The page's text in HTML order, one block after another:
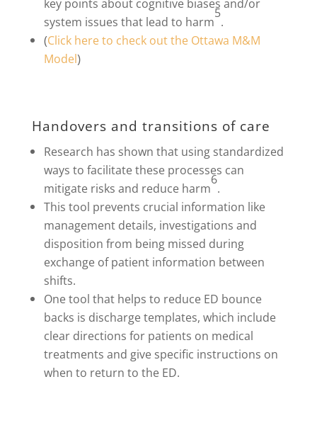
key points about cognitive biases and/or
system issues that lead to harm
5
.
(Click here to check out the Ottawa M&M
Model)
Handovers and transitions of care
Research has shown that using standardized
ways to facilitate these processes can
mitigate risks and reduce harm
6
.
This tool prevents crucial information like
management details, investigations and
disposition from being missed during
exchange of patient information between
shifts.
One tool that helps to reduce ED bounce
backs is discharge templates, which include
clear directions for patients on medical
treatments and give specific instructions on
when to return to the ED.